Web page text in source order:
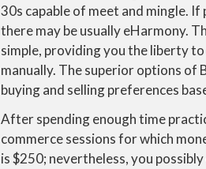
30s capable of meet and mingle.
there may be usually eHarmony.
simple, providing you the liberty
manually. The superior options
buying and selling preferences
After spending enough time
commerce sessions for which
is $250; nevertheless, you